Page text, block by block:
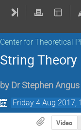
Center for Theoretical
String
by Dr Stephen Angus
Friday 4 Aug 2017,
Video